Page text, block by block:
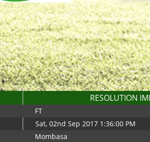
RESOLUTION
FT
Sat, 02nd Sep 2017 1:36:00 PM
Mombasa